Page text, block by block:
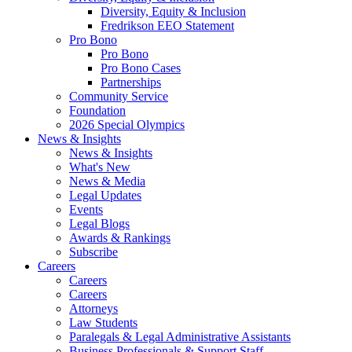
Diversity, Equity & Inclusion
Fredrikson EEO Statement
Pro Bono
Pro Bono
Pro Bono Cases
Partnerships
Community Service
Foundation
2026 Special Olympics
News & Insights
News & Insights
What's New
News & Media
Legal Updates
Events
Legal Blogs
Awards & Rankings
Subscribe
Careers
Careers
Careers
Attorneys
Law Students
Paralegals & Legal Administrative Assistants